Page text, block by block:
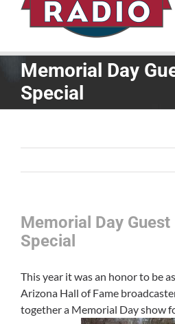
Memorial Day
Special
Memorial Day
Special
This year it was an honor to be
Arizona Hall of Fame
together a Memorial Day show